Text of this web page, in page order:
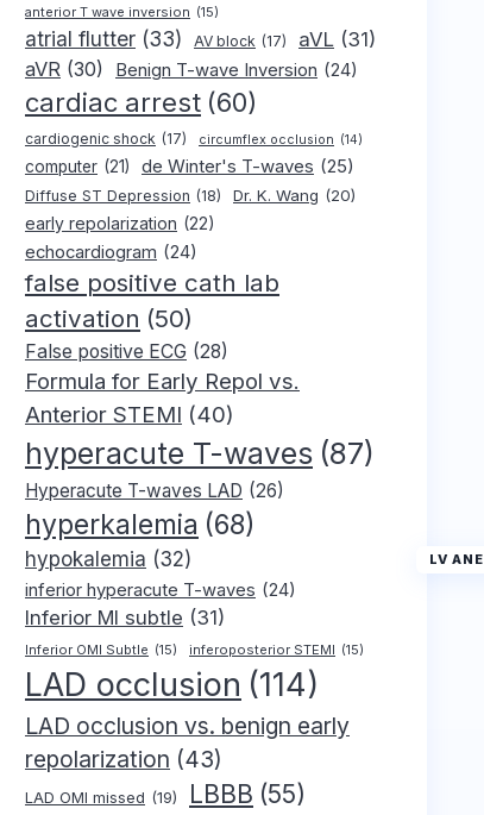
LV
anterior T wave inversion (15)
atrial flutter (33) AV block (17) aVL (31)
aVR (30) Benign T-wave Inversion (24)
cardiac arrest (60)
cardiogenic shock (17) circumflex occlusion (14)
computer (21) de Winter's T-waves (25)
Diffuse ST Depression (18) Dr. K. Wang (20)
early repolarization (22)
echocardiogram (24)
false positive cath lab
activation (50)
False positive ECG (28)
Formula for Early Repol vs.
Anterior STEMI (40)
hyperacute T-waves (87)
Hyperacute T-waves LAD (26)
hyperkalemia (68)
hypokalemia (32)
inferior hyperacute T-waves (24)
Inferior MI subtle (31)
Inferior OMI Subtle (15) inferoposterior STEMI (15)
LAD occlusion (114)
LAD occlusion vs. benign early
repolarization (43)
LAD OMI missed (19) LBBB (55)